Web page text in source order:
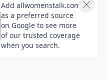
Add allwomenstalk.com
as a preferred source
on Google to see more
of our trusted coverage
when you search.